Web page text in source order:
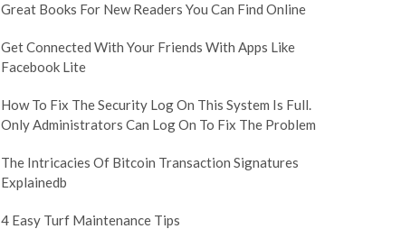
Great Books For New Readers You Can Find Online
Get Connected With Your Friends With Apps Like
Facebook Lite
How To Fix The Security Log On This System Is Full.
Only Administrators Can Log On To Fix The Problem
The Intricacies Of Bitcoin Transaction Signatures
Explainedb
4 Easy Turf Maintenance Tips